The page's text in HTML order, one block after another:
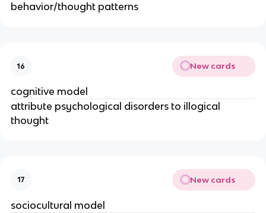
behavior/thought patterns
16 New cards
cognitive model
attribute psychological disorders to illogical
thought
17 New cards
sociocultural model